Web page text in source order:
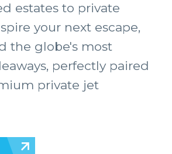
estates to private
your next escape,
the globe's most
perfectly paired
private jet